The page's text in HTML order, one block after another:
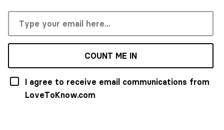
COUNT ME IN
I agree to receive email communications from
LoveToKnow.com